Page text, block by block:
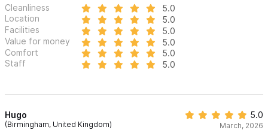
Cleanliness
5.0
Location
5.0
Facilities
5.0
Value for money
5.0
Comfort
5.0
Staff
5.0
Hugo
(Birmingham, United Kingdom)
5.0
March, 2026